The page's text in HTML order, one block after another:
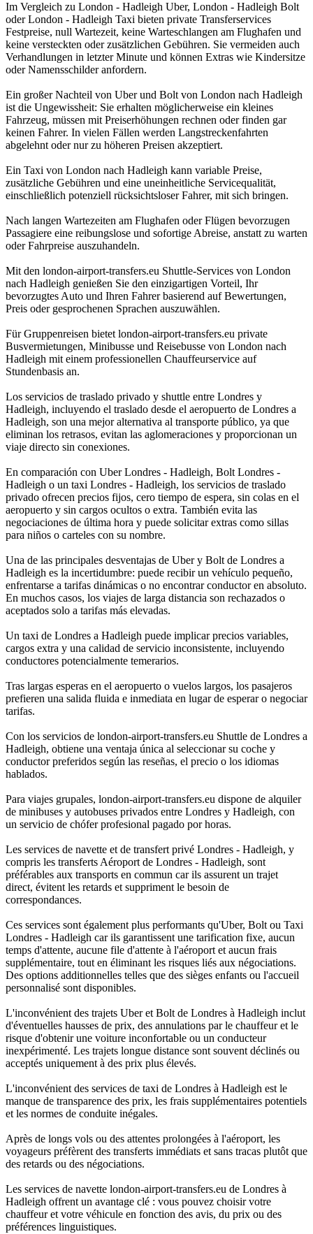
Im Vergleich zu London - Hadleigh Uber, London - Hadleigh Bolt
oder London - Hadleigh Taxi bieten private Transferservices
Festpreise, null Wartezeit, keine Warteschlangen am Flughafen und
keine versteckten oder zusätzlichen Gebühren. Sie vermeiden auch
Verhandlungen in letzter Minute und können Extras wie Kindersitze
oder Namensschilder anfordern.
Ein großer Nachteil von Uber und Bolt von London nach Hadleigh
ist die Ungewissheit: Sie erhalten möglicherweise ein kleines
Fahrzeug, müssen mit Preiserhöhungen rechnen oder finden gar
keinen Fahrer. In vielen Fällen werden Langstreckenfahrten
abgelehnt oder nur zu höheren Preisen akzeptiert.
Ein Taxi von London nach Hadleigh kann variable Preise,
zusätzliche Gebühren und eine uneinheitliche Servicequalität,
einschließlich potenziell rücksichtsloser Fahrer, mit sich bringen.
Nach langen Wartezeiten am Flughafen oder Flügen bevorzugen
Passagiere eine reibungslose und sofortige Abreise, anstatt zu warten
oder Fahrpreise auszuhandeln.
Mit den london-airport-transfers.eu Shuttle-Services von London
nach Hadleigh genießen Sie den einzigartigen Vorteil, Ihr
bevorzugtes Auto und Ihren Fahrer basierend auf Bewertungen,
Preis oder gesprochenen Sprachen auszuwählen.
Für Gruppenreisen bietet london-airport-transfers.eu private
Busvermietungen, Minibusse und Reisebusse von London nach
Hadleigh mit einem professionellen Chauffeurservice auf
Stundenbasis an.
Los servicios de traslado privado y shuttle entre Londres y
Hadleigh, incluyendo el traslado desde el aeropuerto de Londres a
Hadleigh, son una mejor alternativa al transporte público, ya que
eliminan los retrasos, evitan las aglomeraciones y proporcionan un
viaje directo sin conexiones.
En comparación con Uber Londres - Hadleigh, Bolt Londres -
Hadleigh o un taxi Londres - Hadleigh, los servicios de traslado
privado ofrecen precios fijos, cero tiempo de espera, sin colas en el
aeropuerto y sin cargos ocultos o extra. También evita las
negociaciones de última hora y puede solicitar extras como sillas
para niños o carteles con su nombre.
Una de las principales desventajas de Uber y Bolt de Londres a
Hadleigh es la incertidumbre: puede recibir un vehículo pequeño,
enfrentarse a tarifas dinámicas o no encontrar conductor en absoluto.
En muchos casos, los viajes de larga distancia son rechazados o
aceptados solo a tarifas más elevadas.
Un taxi de Londres a Hadleigh puede implicar precios variables,
cargos extra y una calidad de servicio inconsistente, incluyendo
conductores potencialmente temerarios.
Tras largas esperas en el aeropuerto o vuelos largos, los pasajeros
prefieren una salida fluida e inmediata en lugar de esperar o negociar
tarifas.
Con los servicios de london-airport-transfers.eu Shuttle de Londres a
Hadleigh, obtiene una ventaja única al seleccionar su coche y
conductor preferidos según las reseñas, el precio o los idiomas
hablados.
Para viajes grupales, london-airport-transfers.eu dispone de alquiler
de minibuses y autobuses privados entre Londres y Hadleigh, con
un servicio de chófer profesional pagado por horas.
Les services de navette et de transfert privé Londres - Hadleigh, y
compris les transferts Aéroport de Londres - Hadleigh, sont
préférables aux transports en commun car ils assurent un trajet
direct, évitent les retards et suppriment le besoin de
correspondances.
Ces services sont également plus performants qu'Uber, Bolt ou Taxi
Londres - Hadleigh car ils garantissent une tarification fixe, aucun
temps d'attente, aucune file d'attente à l'aéroport et aucun frais
supplémentaire, tout en éliminant les risques liés aux négociations.
Des options additionnelles telles que des sièges enfants ou l'accueil
personnalisé sont disponibles.
L'inconvénient des trajets Uber et Bolt de Londres à Hadleigh inclut
d'éventuelles hausses de prix, des annulations par le chauffeur et le
risque d'obtenir une voiture inconfortable ou un conducteur
inexpérimenté. Les trajets longue distance sont souvent déclinés ou
acceptés uniquement à des prix plus élevés.
L'inconvénient des services de taxi de Londres à Hadleigh est le
manque de transparence des prix, les frais supplémentaires potentiels
et les normes de conduite inégales.
Après de longs vols ou des attentes prolongées à l'aéroport, les
voyageurs préfèrent des transferts immédiats et sans tracas plutôt que
des retards ou des négociations.
Les services de navette london-airport-transfers.eu de Londres à
Hadleigh offrent un avantage clé : vous pouvez choisir votre
chauffeur et votre véhicule en fonction des avis, du prix ou des
préférences linguistiques.